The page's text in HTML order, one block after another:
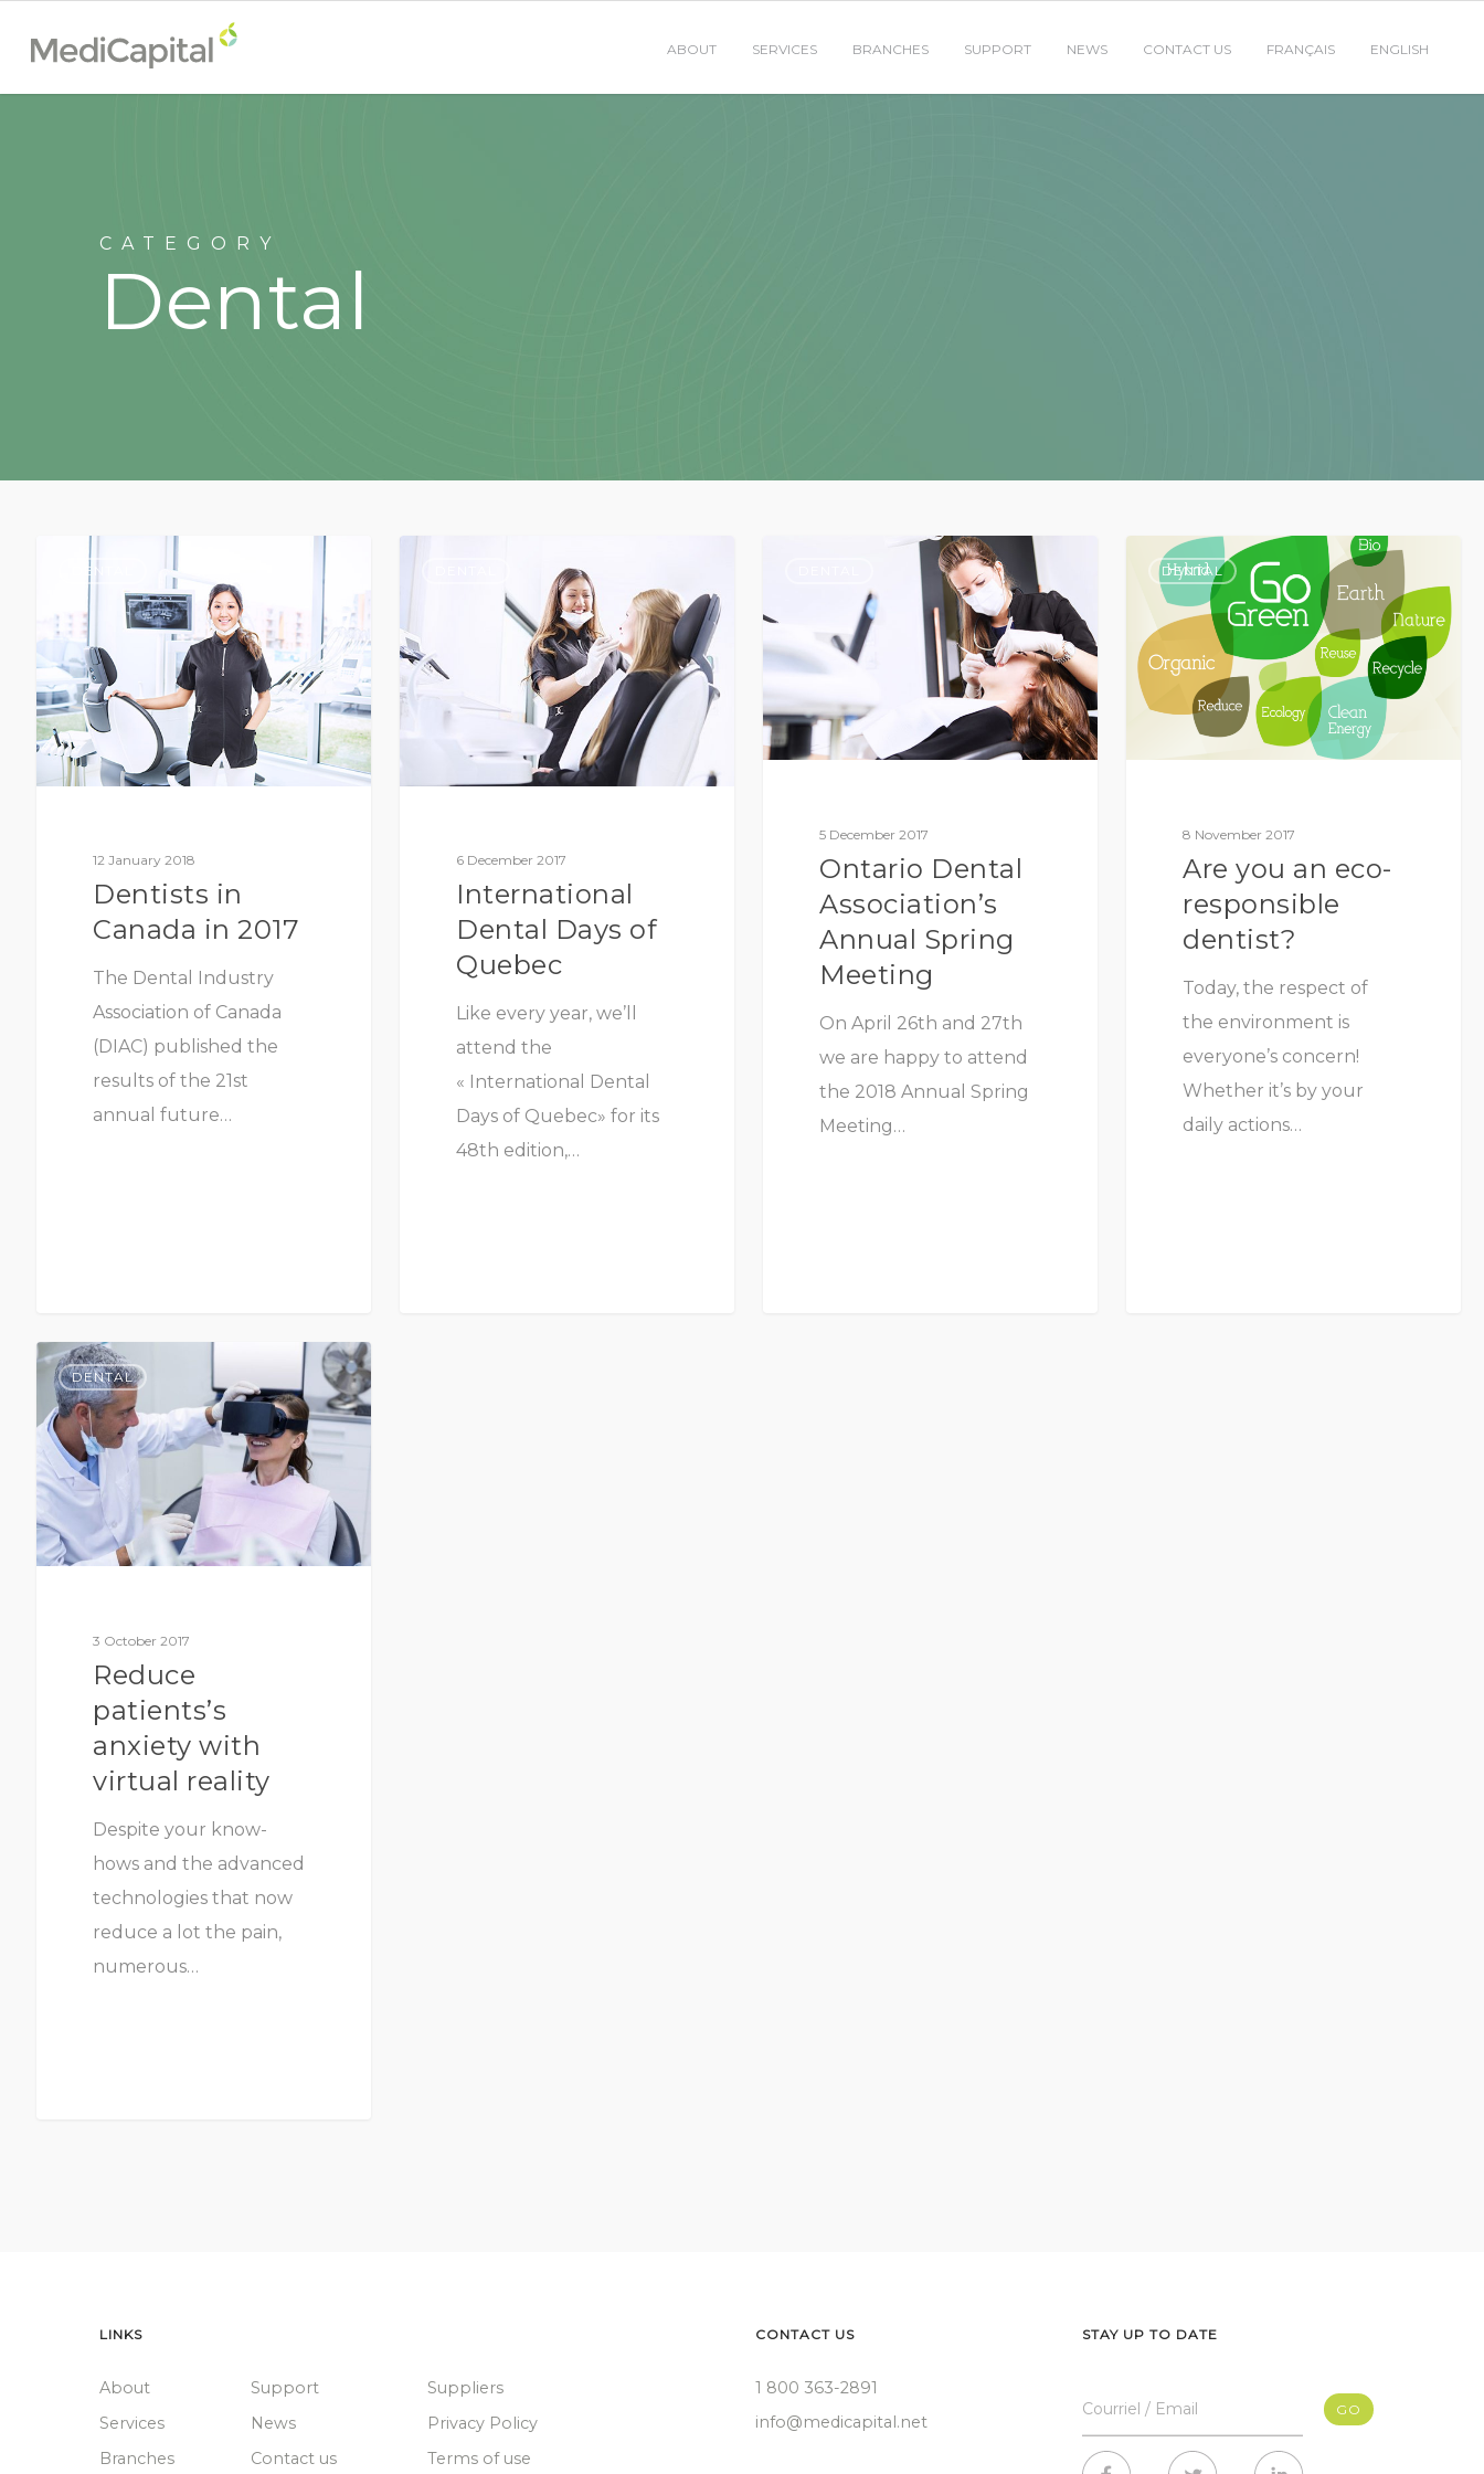
ABOUT SERVICES BRANCHES SUPPORT NEWS CONTACT US FRANÇAIS ENGLISH
CATEGORY
Dental
DENTAL
12 January 2018
Dentists in
Canada in 2017
The Dental Industry
Association of Canada
(DIAC) published the
results of the 21st
annual future…
6 December 2017
International
Dental Days of
Quebec
Like every year, we’ll
attend the
« International Dental
Days of Quebec» for its
48th edition,…
5 December 2017
Ontario Dental
Association’s
Annual Spring
Meeting
On April 26th and 27th
we are happy to attend
the 2018 Annual Spring
Meeting…
DENTAL
8 November 2017
Are you an eco-
responsible
dentist?
Today, the respect of
the environment is
everyone’s concern!
Whether it’s by your
daily actions…
DENTAL
3 October 2017
Reduce
patients’s
anxiety with
virtual reality
Despite your know-
hows and the advanced
technologies that now
reduce a lot the pain,
numerous…
LINKS
About
Support
Services
News
Branches
Contact us
Suppliers
Privacy Policy
Terms of use
CONTACT US
1 800 363-2891
info@medicapital.net
STAY UP TO DATE
Courriel / Email